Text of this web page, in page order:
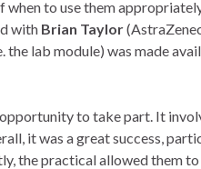
when to use them
with Brian Taylor
the lab module) was made
to take part. It
it was a great success,
the practical allowed them to